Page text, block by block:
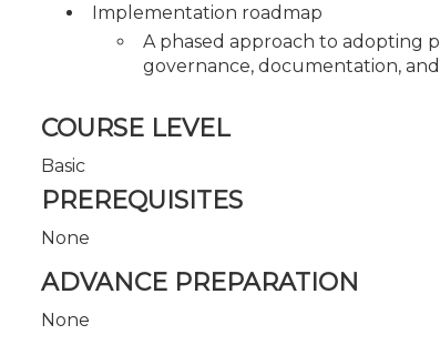
Implementation roadmap
A phased approach to adopting
governance, documentation,
COURSE LEVEL
Basic
PREREQUISITES
None
ADVANCE PREPARATION
None